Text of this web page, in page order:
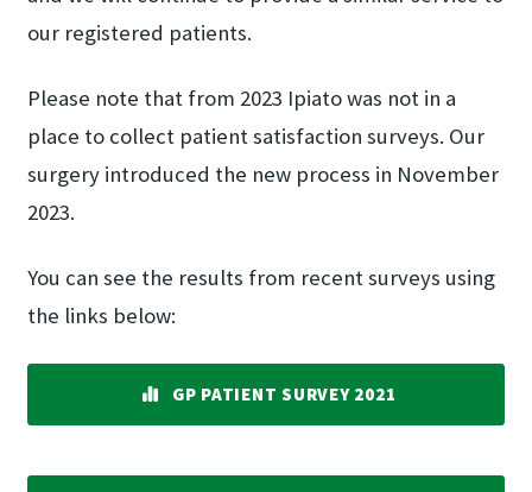
our registered patients.
Please note that from 2023 Ipiato was not in a
place to collect patient satisfaction surveys. Our
surgery introduced the new process in November
2023.
You can see the results from recent surveys using
the links below:
GP PATIENT SURVEY 2021